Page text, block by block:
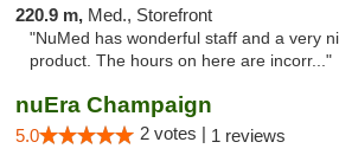
220.9 m, Med., Storefront
"NuMed has wonderful staff and a very
product. The hours on here are incorr..."
nuEra Champaign
5.0 2 votes | 1 reviews